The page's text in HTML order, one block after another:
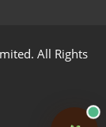
All Rights